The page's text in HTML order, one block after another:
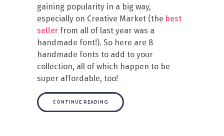
gaining popularity in a big way,
especially on Creative Market (the best
seller from all of last year was a
handmade font!). So here are 8
handmade fonts to add to your
collection, all of which happen to be
super affordable, too!
CONTINUE READING